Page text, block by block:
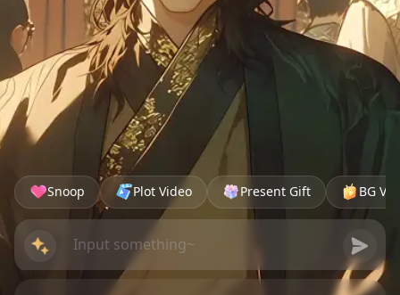
Snoop Plot Video Present Gift BG